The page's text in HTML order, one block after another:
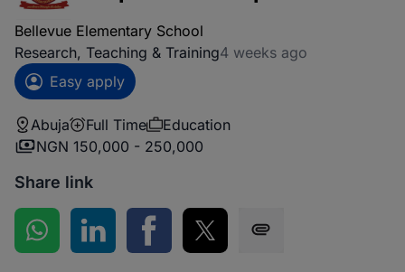
Bellevue Elementary School
Research, Teaching & Training4 weeks ago
Easy apply
Abuja Full Time
Education
NGN 150,000 - 250,000
Share link
Share on WhatsApp
Share on LinkedInShare on Facebook
Share on Twitter